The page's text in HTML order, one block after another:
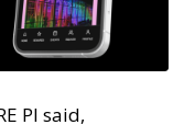
PI said,